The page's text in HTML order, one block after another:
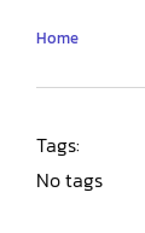
Home
Tags:
No tags